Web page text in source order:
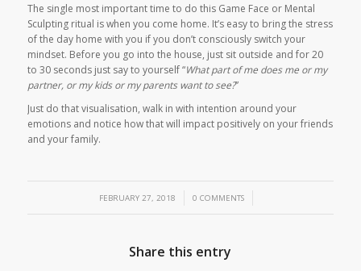
The single most important time to do this Game Face or Mental
Sculptingritual is when you come home. It’s easy to bring the stress
of the day home with you if you don’t consciously switch your
mindset. Before you go into the house, just sit outside and for 20
to 30 seconds just say to yourself “What part of me does me or my
partner, or my kids or my parents want to see?”
Just do that visualisation, walk in with intention around your
emotions and notice how that will impact positively on your friends
and your family.
FEBRUARY 27, 2018
/ 0 COMMENTS
/
Share this entry